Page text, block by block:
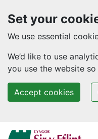
Set your
We use essential
We’d like to use
you use the website
Accept cookies
Skip to main content